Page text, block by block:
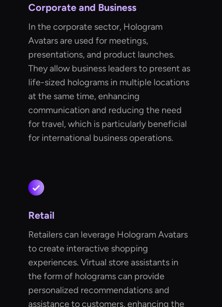
Corporate and Business
In the corporate sector, Hologram
Avatars are used for meetings,
presentations, and product launches.
They allow business leaders to present as
life-sized holograms in multiple locations
at the same time, enhancing
communication and reducing the need
for travel, which is particularly beneficial
for international business operations.
Retail
Retailers can leverage Hologram Avatars
to create interactive shopping
experiences. Virtual store assistants in
the form of holograms can provide
personalized recommendations and
assistance to customers, enhancing the